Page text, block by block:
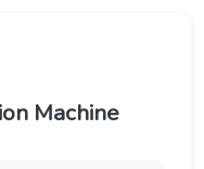
Machine